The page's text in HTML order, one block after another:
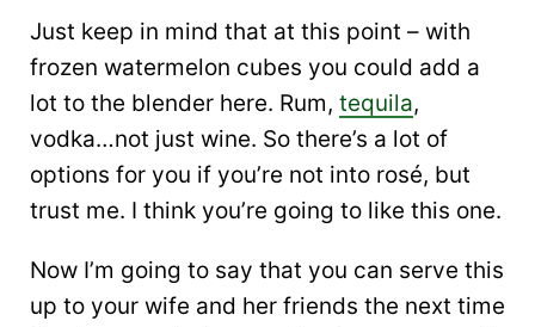
Just keep in mind that at this point – with
frozen watermelon cubes you could add a
lot to the blender here. Rum, tequila,
vodka…not just wine. So there’s a lot of
options for you if you’re not into rosé, but
trust me. I think you’re going to like this one.
Now I’m going to say that you can serve this
up to your wife and her friends the next time